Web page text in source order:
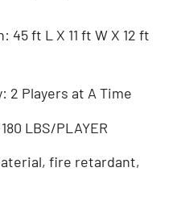
45 ft L X 11 ft W X 12 ft
2 Players at A Time
LBS/PLAYER
fire retardant,